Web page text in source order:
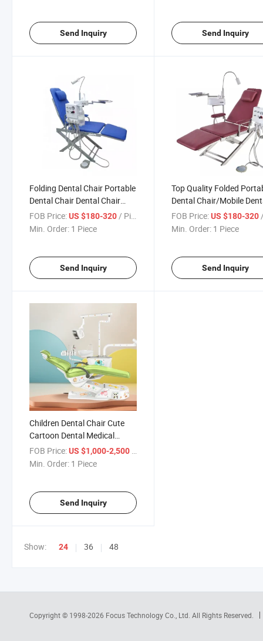
Send Inquiry Send Inquiry
Folding Dental Chair Portable
Dental Chair Dental Chair
with Turbine Machine
FOB Price:US $180-320/ Piece
Min. Order: 1 Piece
Send Inquiry
Top Quality Folded
Dental Chair/Mobile
Unit
FOB Price: US $180-320 /
Min. Order: 1 Piece
Send Inquiry
Children Dental Chair Cute
Cartoon Dental Medical
Equipment Low Age Special
FOB Price:US $1,000-2,500 / Piece
Min. Order: 1 Piece
Send Inquiry
Show: 24 36 48
Copyright © 1998-2026 Focus Technology Co., Ltd. All Rights Reserved.